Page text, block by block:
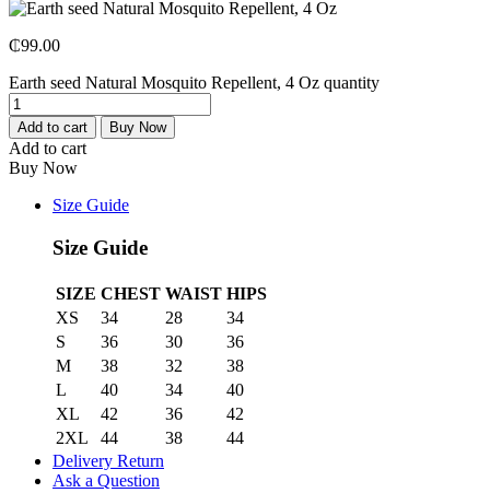
₵99.00
Earth seed Natural Mosquito Repellent, 4 Oz quantity
Add to cart Buy Now
Add to cart
Buy Now
Size Guide
Size Guide
SIZE CHEST WAIST HIPS
XS
34 28
34
S
36 30
36
M
38 32
38
L
40 34
40
XL
42 36
42
2XL
44 38
44
Delivery Return
Ask a Question